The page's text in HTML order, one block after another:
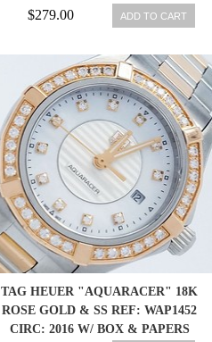
$279.00 ADD TO CART
TAG HEUER "AQUARACER" 18K
ROSE GOLD & SS REF: WAP1452
CIRC: 2016 W/ BOX & PAPERS